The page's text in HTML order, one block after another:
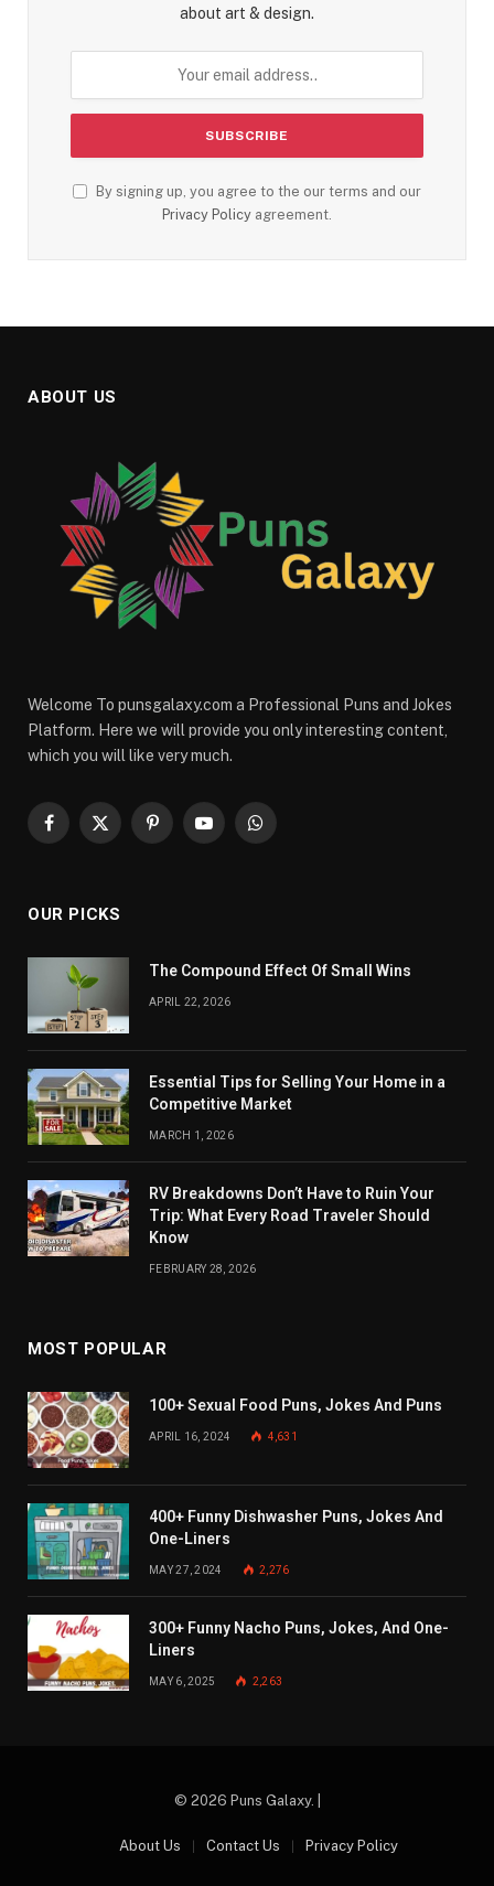
about art & design.
By signing up, you agree to the our terms and our
Privacy Policy agreement.
ABOUT US
Welcome To punsgalaxy.com a Professional Puns and Jokes
Platform. Here we will provide you only interesting content,
which you will like very much.
Facebook
X
PinterestYouTubeWhatsApp
OUR PICKS
The Compound Effect Of Small Wins
APRIL 22, 2026
Essential Tips for Selling Your Home in a
Competitive Market
MARCH 1, 2026
RV Breakdowns Don’t Have to Ruin Your
Trip: What Every Road Traveler Should
Know
FEBRUARY 28, 2026
MOST POPULAR
100+ Sexual Food Puns, Jokes And Puns
APRIL 16, 2024 4,631
400+ Funny Dishwasher Puns, Jokes And
One-Liners
MAY 27, 2024 2,276
300+ Funny Nacho Puns, Jokes, And One-
Liners
MAY 6, 2025 2,263
© 2026 Puns Galaxy. |
About Us Contact Us Privacy Policy